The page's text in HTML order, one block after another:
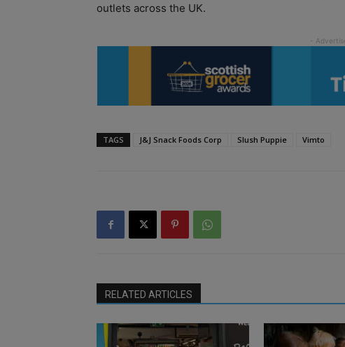
outlets across the UK.
TAGS J&J Snack Foods Corp Slush Puppie Vimto
RELATED ARTICLES